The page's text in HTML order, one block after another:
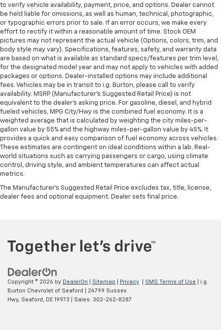
to verify vehicle availability, payment, price, and options. Dealer cannot
be held liable for omissions, as well as human, technical, photographic,
or typographic errors prior to sale. If an error occurs, we make every
effort to rectify it within a reasonable amount of time. Stock OEM
pictures may not represent the actual vehicle (Options, colors, trim, and
body style may vary). Specifications, features, safety, and warranty data
are based on what is available as standard specs/features per trim level,
for the designated model year and may not apply to vehicles with added
packages or options. Dealer-installed options may include additional
fees. Vehicles may be in transit to i.g. Burton, please call to verify
availability. MSRP (Manufacturer's Suggested Retail Price) is not
equivalent to the dealer's asking price. For gasoline, diesel, and hybrid
fueled vehicles, MPG City/Hwy is the combined fuel economy. It is a
weighted average that is calculated by weighting the city miles-per-
gallon value by 55% and the highway miles-per-gallon value by 45%. It
provides a quick and easy comparison of fuel economy across vehicles.
These estimates are contingent on ideal conditions within a lab. Real-
world situations such as carrying passengers or cargo, using climate
control, driving style, and ambient temperatures can affect actual
metrics.
The Manufacturer's Suggested Retail Price excludes tax, title, license,
dealer fees and optional equipment. Dealer sets final price.
Copyright © 2026 by DealerOn Sitemap Privacy SMS Terms of Use | i.g.
Burton Chevrolet of Seaford
24799 Sussex
Hwy, Seaford, DE 19973 | Sales: 302-262-8287